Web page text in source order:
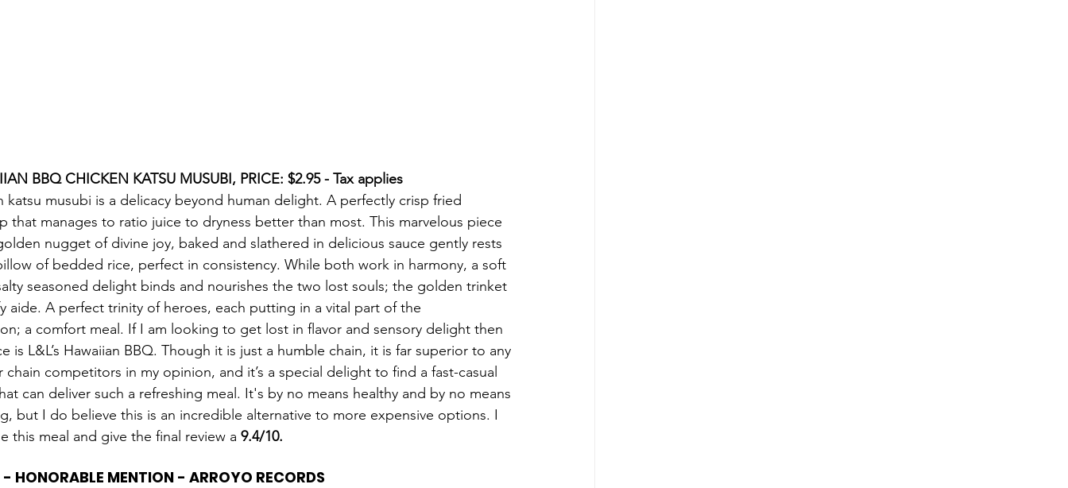
BBQ CHICKEN KATSU MUSUBI, PRICE: $2.95 - Tax applies
katsu musubi is a delicacy beyond human delight. A perfectly crisp fried
that manages to ratio juice to dryness better than most. This marvelous piece
nugget of divine joy, baked and slathered in delicious sauce gently rests
of bedded rice, perfect in consistency. While both work in harmony, a soft
seasoned delight binds and nourishes the two lost souls; the golden trinket
aide. A perfect trinity of heroes, each putting in a vital part of the
a comfort meal. If I am looking to get lost in flavor and sensory delight then
is L&L’s Hawaiian BBQ. Though it is just a humble chain, it is far superior to any
competitors in my opinion, and it’s a special delight to find a fast-casual
can deliver such a refreshing meal. It's by no means healthy and by no means
but I do believe this is an incredible alternative to more expensive options. I
this meal and give the final review a 9.4/10.
- HONORABLE MENTION - ARROYO RECORDS